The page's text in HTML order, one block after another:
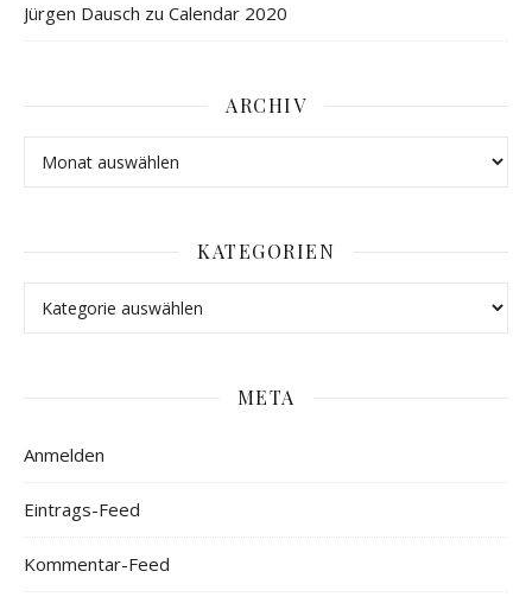
Jürgen Dausch zu Calendar 2020
ARCHIV
KATEGORIEN
META
Anmelden
Eintrags-Feed
Kommentar-Feed